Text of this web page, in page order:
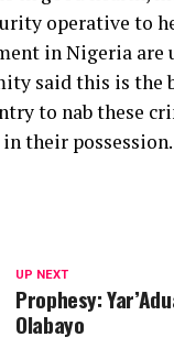
operative to
in Nigeria
said this is the
to nab these
their possession.
UP NEXT
Prophesy:
Olabayo